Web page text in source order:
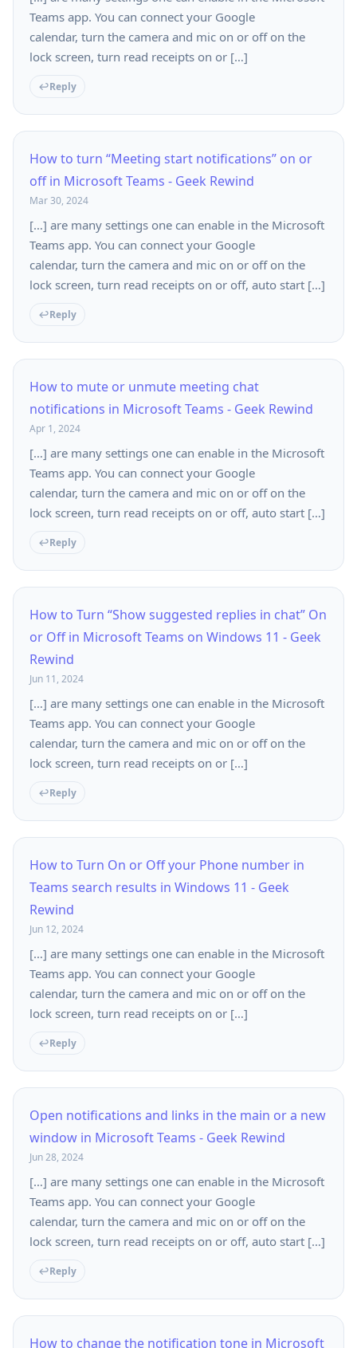
Teams app. You can connect your Google
calendar, turn the camera and mic on or off on the
lock screen, turn read receipts on or […]
Reply
How to turn “Meeting start notifications” on or
off in Microsoft Teams - Geek Rewind
Mar 30, 2024
[…] are many settings one can enable in the Microsoft
Teams app. You can connect your Google
calendar, turn the camera and mic on or off on the
lock screen, turn read receipts on or off, auto start […]
Reply
How to mute or unmute meeting chat
notifications in Microsoft Teams - Geek Rewind
Apr 1, 2024
[…] are many settings one can enable in the Microsoft
Teams app. You can connect your Google
calendar, turn the camera and mic on or off on the
lock screen, turn read receipts on or off, auto start […]
Reply
How to Turn “Show suggested replies in chat” On
or Off in Microsoft Teams on Windows 11 - Geek
Rewind
Jun 11, 2024
[…] are many settings one can enable in the Microsoft
Teams app. You can connect your Google
calendar, turn the camera and mic on or off on the
lock screen, turn read receipts on or […]
Reply
How to Turn On or Off your Phone number in
Teams search results in Windows 11 - Geek
Rewind
Jun 12, 2024
[…] are many settings one can enable in the Microsoft
Teams app. You can connect your Google
calendar, turn the camera and mic on or off on the
lock screen, turn read receipts on or […]
Reply
Open notifications and links in the main or a new
window in Microsoft Teams - Geek Rewind
Jun 28, 2024
[…] are many settings one can enable in the Microsoft
Teams app. You can connect your Google
calendar, turn the camera and mic on or off on the
lock screen, turn read receipts on or off, auto start […]
Reply
How to change the notification tone in Microsoft